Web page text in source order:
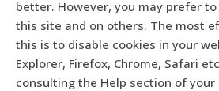
better. However, you may prefer
this site and on others. The most
this is to disable cookies in your
Explorer, Firefox, Chrome, Safari
consulting the Help section of